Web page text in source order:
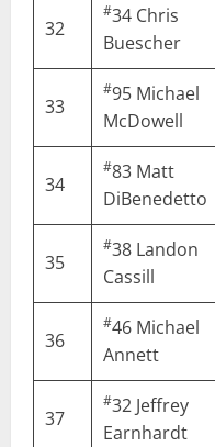
32
#34 Chris
Buescher
33
#95 Michael
McDowell
34
#83 Matt
DiBenedetto
35
#38 Landon
Cassill
36
#46 Michael
Annett
37
#32 Jeffrey
Earnhardt